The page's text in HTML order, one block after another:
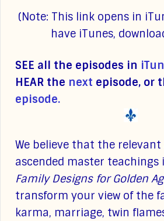
(Note: This link opens in
have iTunes,
SEE all the episodes in
HEAR the next episode, or
episode.
We believe that the
ascended master
Family Designs for Golden
transform your view of the
karma, marriage, twin